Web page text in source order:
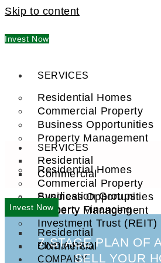
Skip to content
Invest Now
SERVICES
Residential Homes
Commercial Property
Business Opportunities
Property Management
Residential
Commercial
Syndication Groups
Property Financing
Investment Trust (REIT)
FIND A PRO
COMPANY
SERVICES
Residential Homes
Commercial Property
Business Opportunities
Property Management
Residential
Commercial
Invest Now
7 STAGE PLAN OF
SELL YOUR